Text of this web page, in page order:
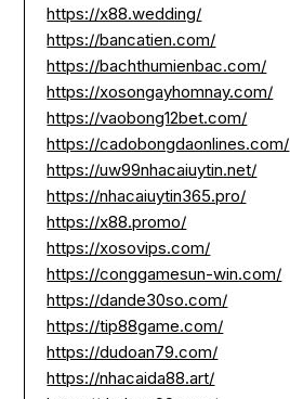
https://x88.wedding/
https://bancatien.com/
https://bachthumienbac.com/
https://xosongayhomnay.com/
https://vaobong12bet.com/
https://cadobongdaonlines.com/
https://uw99nhacaiuytin.net/
https://nhacaiuytin365.pro/
https://x88.promo/
https://xosovips.com/
https://conggamesun-win.com/
https://dande30so.com/
https://tip88game.com/
https://dudoan79.com/
https://nhacaida88.art/